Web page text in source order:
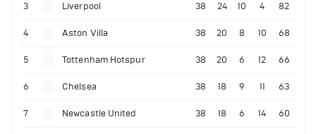
3 Liverpool 38 24 10 4 82
4 Aston Villa 38 20 8 10 68
5 Tottenham Hotspur 38 20 6 12 66
6 Chelsea 38 18 9 11 63
7 Newcastle United 38 18 6 14 60